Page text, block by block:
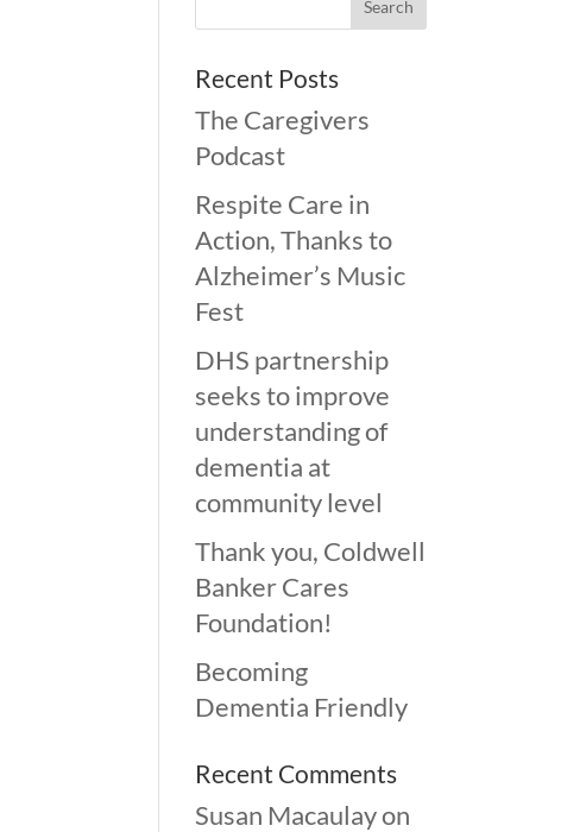
Recent Posts
The Caregivers
Podcast
Respite Care in
Action, Thanks to
Alzheimer’s Music
Fest
DHS partnership
seeks to improve
understanding of
dementia at
community level
Thank you, Coldwell
Banker Cares
Foundation!
Becoming
Dementia Friendly
Recent Comments
Susan Macaulayon